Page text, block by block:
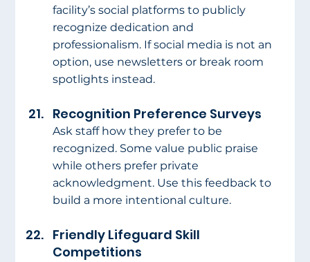
facility’s social platforms to publicly
recognize dedication and
professionalism. If social media is not an
option, use newsletters or break room
spotlights instead.
Recognition Preference Surveys
Ask staff how they prefer to be
recognized. Some value public praise
while others prefer private
acknowledgment. Use this feedback to
build a more intentional culture.
Friendly Lifeguard Skill
Competitions